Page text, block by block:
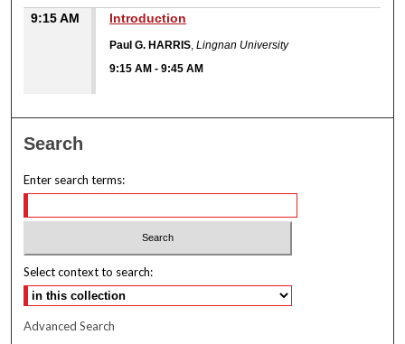
9:15 AM Introduction
Paul G. HARRIS ,Lingnan University
9:15 AM -9:45 AM
Search
Enter search terms:
Select context to search:
Advanced Search